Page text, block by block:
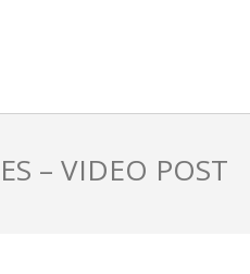
– VIDEO POST